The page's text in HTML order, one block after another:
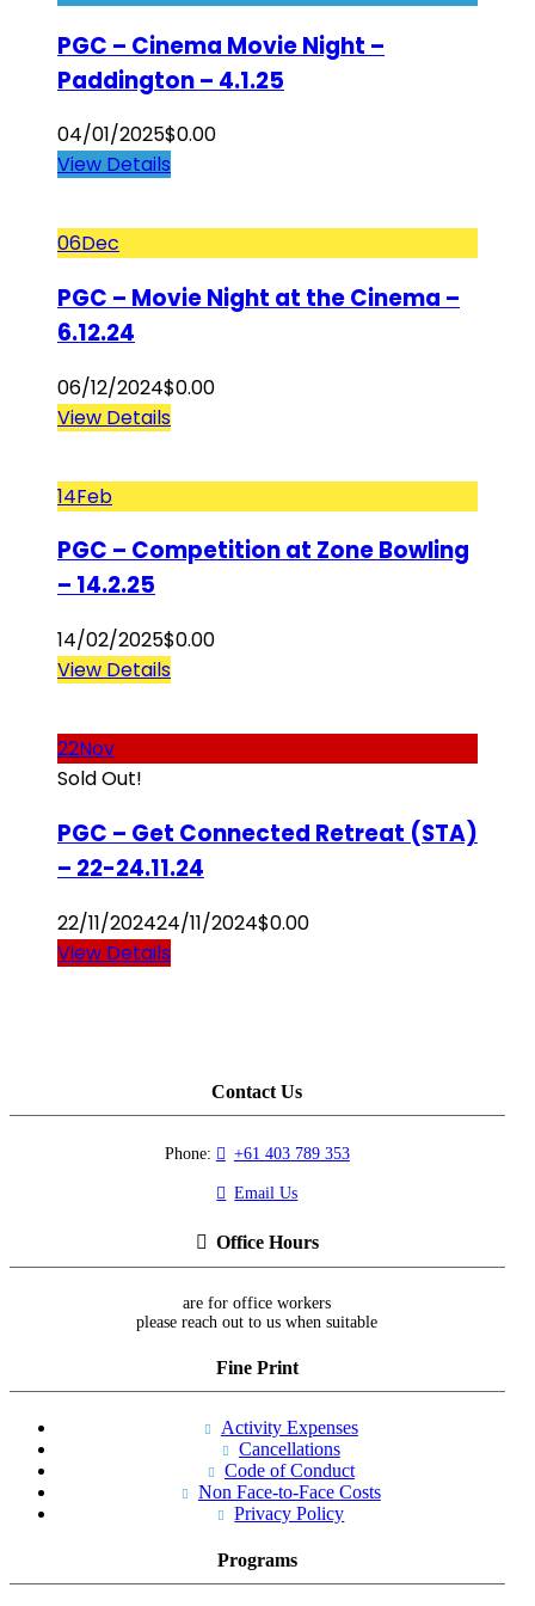
PGC – Cinema Movie Night –
Paddington – 4.1.25
04/01/2025$0.00
View Details
06Dec
PGC – Movie Night at the Cinema –
6.12.24
06/12/2024$0.00
View Details
14Feb
PGC – Competition at Zone Bowling
– 14.2.25
14/02/2025$0.00
View Details
22Nov
Sold Out!
PGC – Get Connected Retreat (STA)
– 22-24.11.24
22/11/202424/11/2024$0.00
View Details
Contact Us
Phone: +61 403 789 353
Email Us
Office Hours
are for office workers
please reach out to us when suitable
Fine Print
Activity Expenses
Cancellations
Code of Conduct
Non Face-to-Face Costs
Privacy Policy
Programs